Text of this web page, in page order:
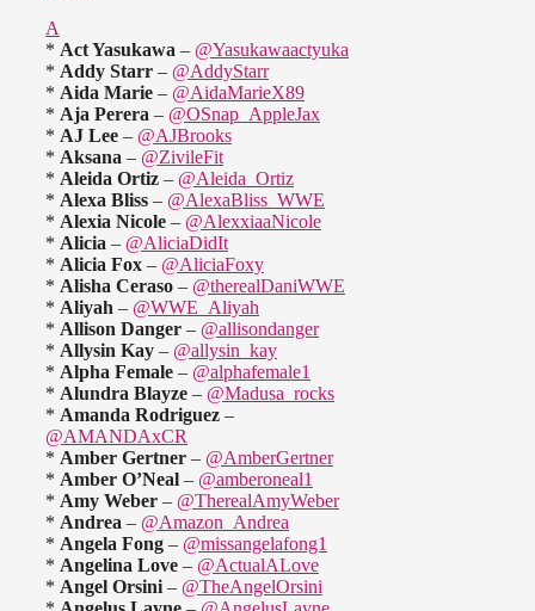
A
* Act Yasukawa – @Yasukawaactyuka
* Addy Starr – @AddyStarr
* Aida Marie – @AidaMarieX89
* Aja Perera – @OSnap_AppleJax
* AJ Lee – @AJBrooks
* Aksana – @ZivileFit
* Aleida Ortiz – @Aleida_Ortiz
* Alexa Bliss – @AlexaBliss_WWE
* Alexia Nicole – @AlexxiaaNicole
* Alicia – @AliciaDidIt
* Alicia Fox – @AliciaFoxy
* Alisha Ceraso – @therealDaniWWE
* Aliyah – @WWE_Aliyah
* Allison Danger – @allisondanger
* Allysin Kay – @allysin_kay
* Alpha Female – @alphafemale1
* Alundra Blayze – @Madusa_rocks
* Amanda Rodriguez –
@AMANDAxCR
* Amber Gertner – @AmberGertner
* Amber O’Neal – @amberoneal1
* Amy Weber – @TherealAmyWeber
* Andrea – @Amazon_Andrea
* Angela Fong – @missangelafong1
* Angelina Love – @ActualALove
* Angel Orsini – @TheAngelOrsini